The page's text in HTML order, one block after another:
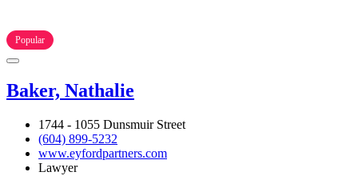
Popular
Baker, Nathalie
1744 - 1055 Dunsmuir Street
(604) 899-5232
www.eyfordpartners.com
Lawyer